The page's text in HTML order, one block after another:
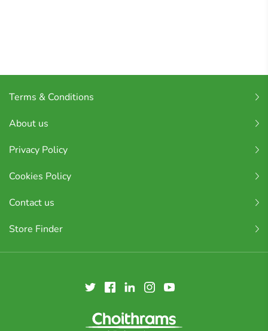
Terms & Conditions
About us
Privacy Policy
Cookies Policy
Contact us
Store Finder